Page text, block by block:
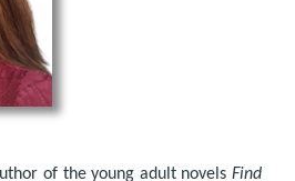
of the young adult novels Find